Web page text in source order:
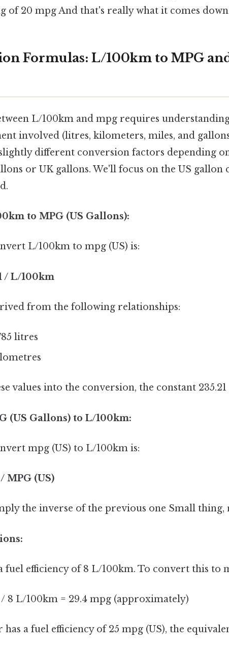
of 20 mpg And that's really what it comes down
Formulas: L/100km to MPG
L/100km and mpg requires
involved (litres, kilometers, miles, and
different conversion factors depending
or UK gallons. We'll focus on the US gallon
to MPG (US Gallons):
L/100km to mpg (US) is:
/ L/100km
from the following relationships:
litres
values into the conversion, the constant
(US Gallons) to L/100km:
mpg (US) to L/100km is:
MPG (US)
the inverse of the previous one Small thing,
fuel efficiency of 8 L/100km. To convert this to
/ 8 L/100km = 29.4 mpg (approximately)
has a fuel efficiency of 25 mpg (US), the